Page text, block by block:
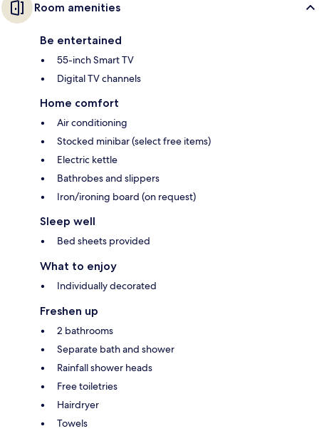
Room amenities
Be entertained
55-inch Smart TV
Digital TV channels
Home comfort
Air conditioning
Stocked minibar (select free items)
Electric kettle
Bathrobes and slippers
Iron/ironing board (on request)
Sleep well
Bed sheets provided
What to enjoy
Individually decorated
Freshen up
2 bathrooms
Separate bath and shower
Rainfall shower heads
Free toiletries
Hairdryer
Towels